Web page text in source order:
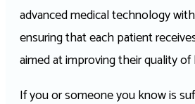
advanced medical technology
ensuring that each patient
aimed at improving their quality of
If you or someone you know is